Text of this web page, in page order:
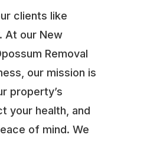
clients like
At our New
Removal
our mission is
property’s
your health, and
of mind. We